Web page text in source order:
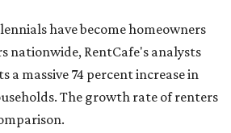
have become homeowners
nationwide, RentCafe's analysts
a massive 74 percent increase in
The growth rate of renters